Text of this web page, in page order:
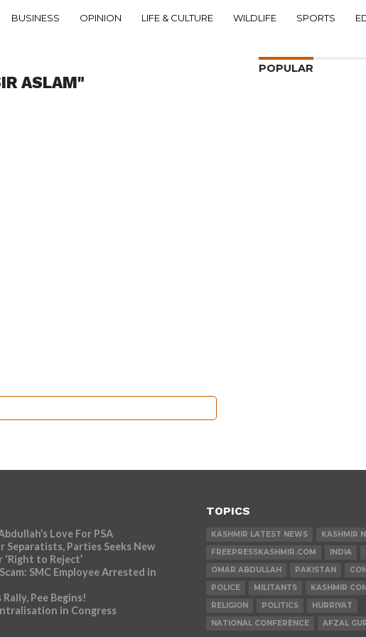
BUSINESS OPINION LIFE & CULTURE WILDLIFE SPORTS
ASLAM"
POPULAR
Love For PSA
Separatists, Parties Seeks New
to Reject’
SMC Employee Arrested in
Pee Begins!
in Congress
TOPICS
KASHMIR LATEST NEWS KASHMIR
FREEPRESSKASHMIR.COM
INDIA
OMAR ABDULLAH
PAKISTAN
POLICE
MILITANTS KASHMIR
RELIGION
POLITICS
HURRIYAT
NATIONAL CONFERENCE
AFZAL